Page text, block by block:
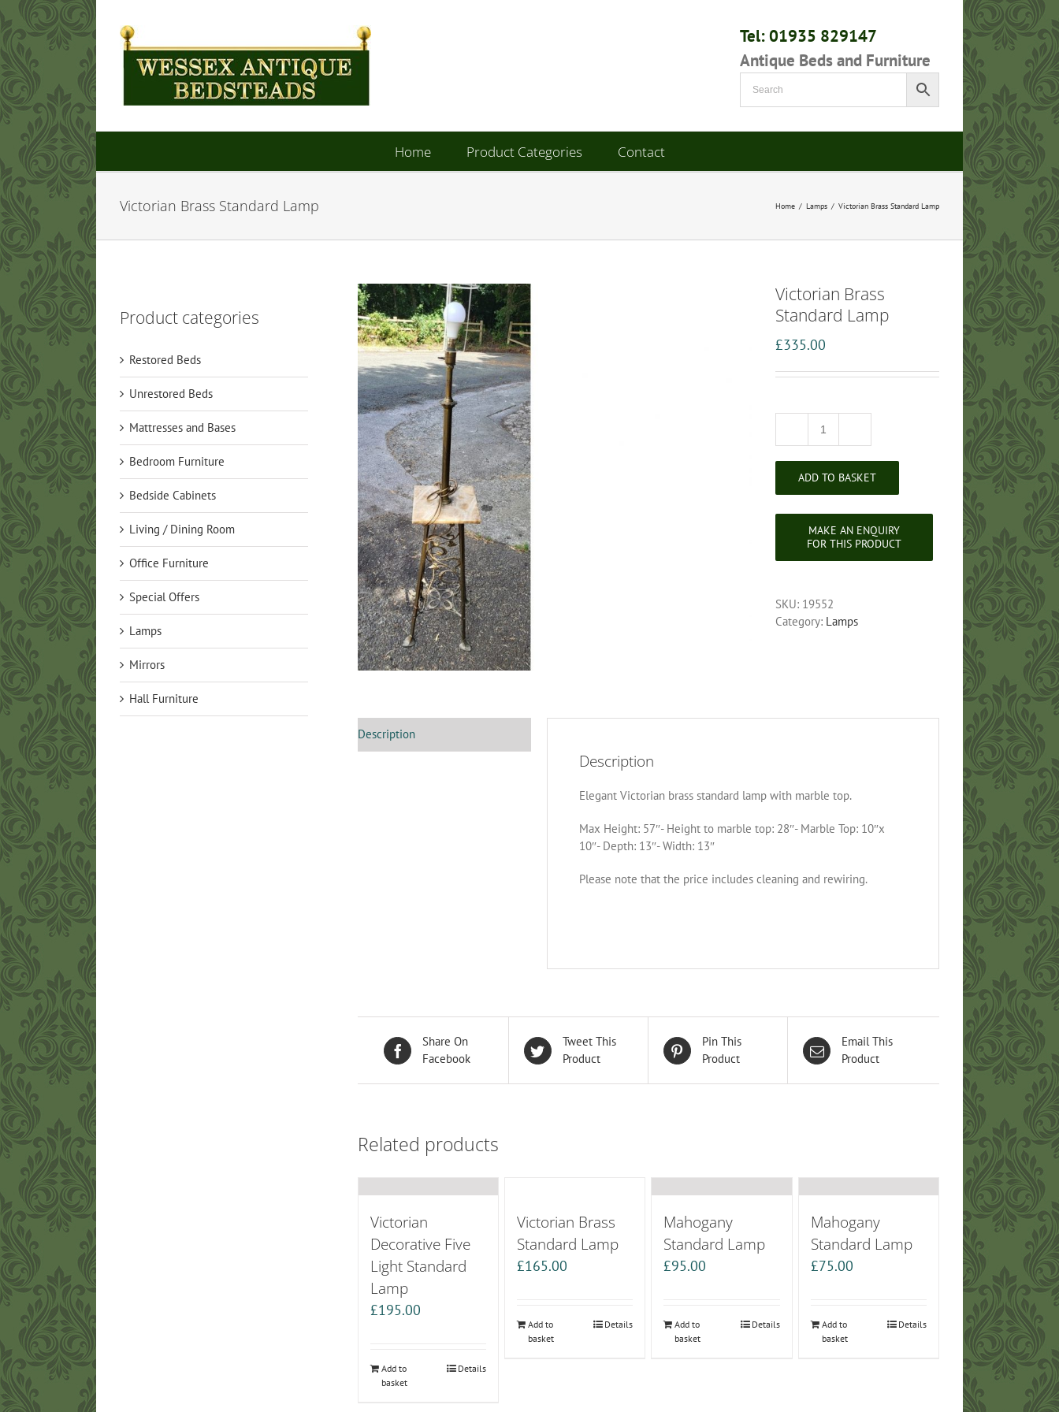
Skip
to
content
Tel: 01935 829147
Antique Beds and Furniture
Home Product Categories Contact
Victorian Brass Standard Lamp Home / Lamps / Victorian Brass Standard Lamp
Victorian Brass
Standard Lamp
£335.00
Victorian
Standard
ADD TO BASKET
SKU: 19552
Category: Lamps
Description
Description
Elegant Victorian brass standard lamp with marble top.
Max Height: 57″- Height to marble top: 28″- Marble Top: 10″x
10″- Depth: 13″- Width: 13″
Please note that the price includes cleaning and rewiring.
Share On
Facebook
Tweet This
Product
Pin This
Product
Email This
Product
Related products
Victorian
Decorative Five
Light Standard
Lamp
£195.00
Add to
basket
Details
Victorian Brass
Standard Lamp
£165.00
Add to
basket
Details
Mahogany
Standard Lamp
£95.00
Add to
basket
Details
Mahogany
Standard Lamp
£75.00
Add to
basket
Details
Product categories
Restored Beds
Unrestored Beds
Mattresses and Bases
Bedroom Furniture
Bedside Cabinets
Living / Dining Room
Office Furniture
Special Offers
Lamps
Mirrors
Hall Furniture